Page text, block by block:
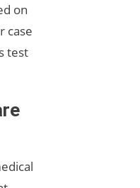
on
case
test